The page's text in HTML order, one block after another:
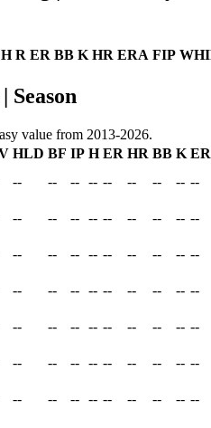
H R ER BB K HR ERA FIP
Season
value from 2013-2026.
HLD BF IP H ER HR BB K
-- -- -- -- -- -- -- -- --
-- -- -- -- -- -- -- -- --
-- -- -- -- -- -- -- -- --
-- -- -- -- -- -- -- -- --
-- -- -- -- -- -- -- -- --
-- -- -- -- -- -- -- -- --
-- -- -- -- -- -- -- -- --